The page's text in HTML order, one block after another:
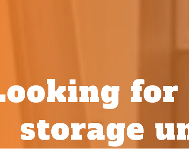
for
storage